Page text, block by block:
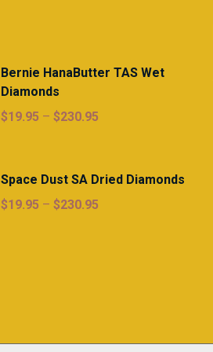
Bernie HanaButter TAS Wet
Diamonds
$19.95 – $230.95Price
through
Space Dust SA Dried Diamonds
$19.95 – $230.95Price